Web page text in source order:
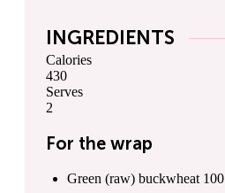
INGREDIENTS
Calories
430
Serves
2
For the wrap
Green (raw) buckwheat 100